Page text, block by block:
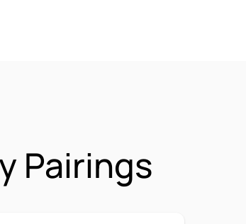
Pairings